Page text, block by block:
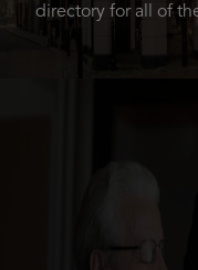
directory for all of